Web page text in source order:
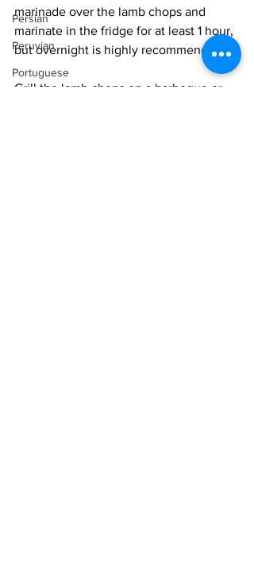
Persian
Peruvian
Portuguese
marinade over the lamb chops and
marinate in the fridge for at least 1 hour,
but overnight is highly recommended.
Grill the lamb chops on a barbeque or